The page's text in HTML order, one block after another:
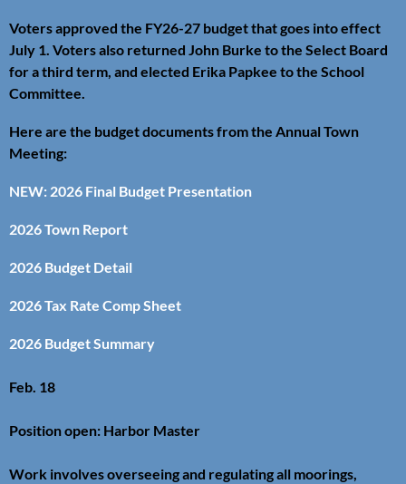
Voters approved the FY26-27 budget that goes into effect
July 1. Voters also returned John Burke to the Select Board
for a third term, and elected Erika Papkee to the School
Committee.
Here are the budget documents from the Annual Town
Meeting:
NEW: 2026 Final Budget Presentation
2026 Town Report
2026 Budget Detail
2026 Tax Rate Comp Sheet
2026 Budget Summary
Feb. 18
Position open: Harbor Master
Work involves overseeing and regulating all moorings,